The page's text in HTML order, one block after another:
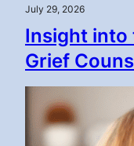
July 29, 2026
Insight into
Grief